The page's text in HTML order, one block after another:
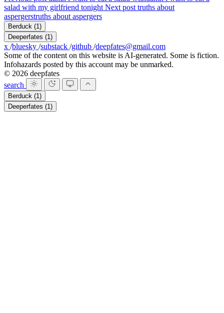
salad with my girlfriend tonight Next post truths about
aspergerstruths about aspergers
Berduck (1)
Deeperfates (1)
x /bluesky /substack /github /deepfates@gmail.com
Some of the content on this website is AI-generated. Some is fiction.
Infohazards posted by this account may be unmarked.
© 2026 deepfates
search
Berduck (1)
Deeperfates (1)